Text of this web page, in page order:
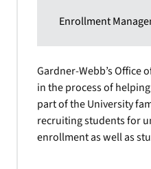
Enrollment
Gardner-Webb’s Office
in the process of
part of the University
recruiting students for
enrollment as well as